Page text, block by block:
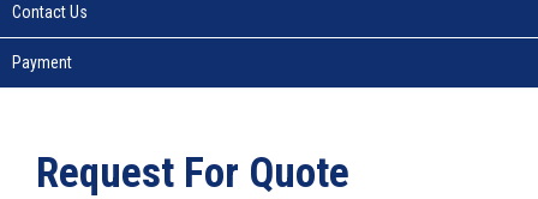
Contact Us
Payment
Request For Quote